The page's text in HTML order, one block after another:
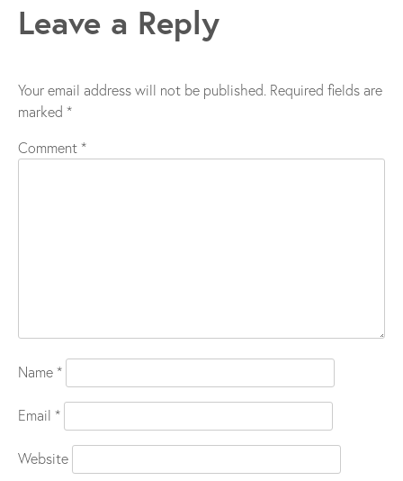
Leave a Reply
Your email address will not be published. Required fields are
marked *
Comment*
Name*
Email *
Website